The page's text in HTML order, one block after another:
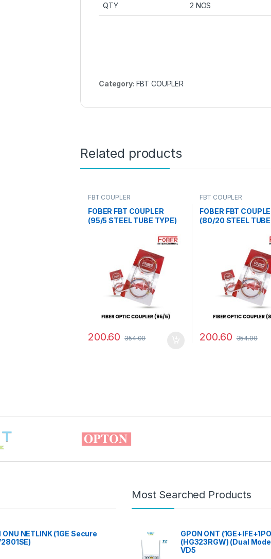
QTY 2 NOS
Category: FBT COUPLER
Related products
FBT COUPLER
FOBER FBT COUPLER
(95/5 STEEL TUBE TYPE)
200.60 354.00
FBT COUPLER
FOBER FBT
(80/20 STEEL
200.60 354.00
ONU NETLINK (1GE Secure
Most Searched Products
GPON ONT
(HG323RGW) (Dual
VD5